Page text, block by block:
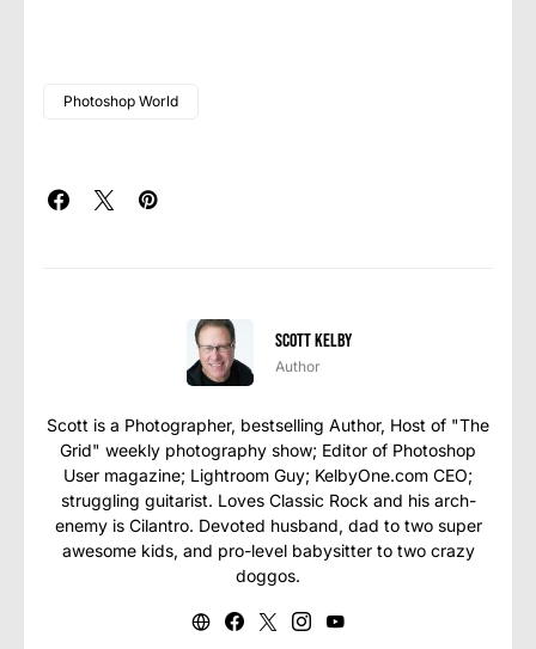
Photoshop World
Scott Kelby
Author
Scott is a Photographer, bestselling Author, Host of "The
Grid" weekly photography show; Editor of Photoshop
User magazine; Lightroom Guy; KelbyOne.com CEO;
struggling guitarist. Loves Classic Rock and his arch-
enemy is Cilantro. Devoted husband, dad to two super
awesome kids, and pro-level babysitter to two crazy
doggos.